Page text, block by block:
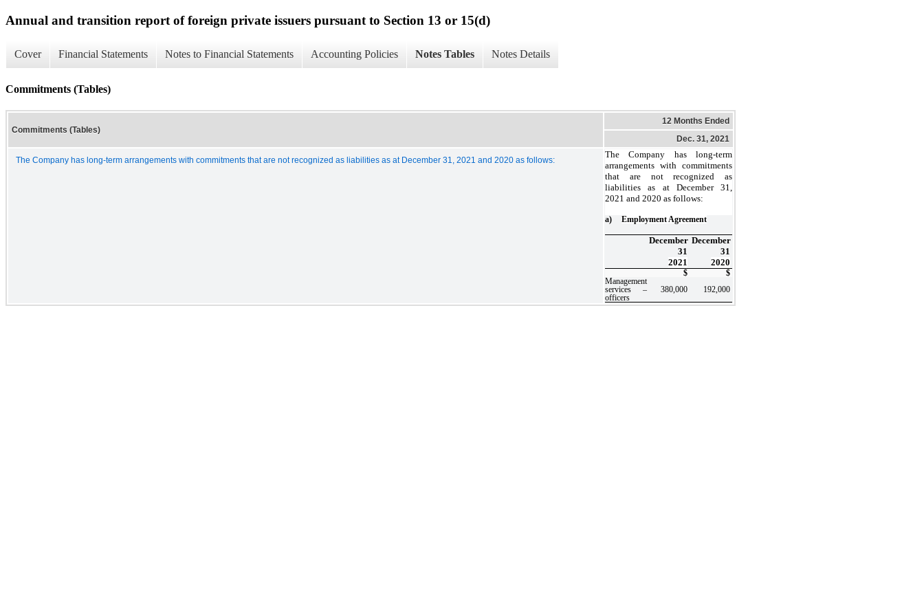
Annual and transition report of foreign private issuers pursuant to Section 13 or 15(d)
Cover Financial Statements Notes to Financial Statements Accounting Policies Notes Tables Notes Details
Commitments (Tables)
Commitments (Tables)
12 Months Ended
Dec. 31, 2021
The Company has long-term arrangements with commitments that are not recognized as liabilities as at December 31, 2021 and 2020 as follows:
The Company has long-term
arrangements with commitments
that are not recognized as
liabilities as at December 31,
2021 and 2020 as follows:
a) Employment Agreement
December
31
2021
December
31
2020
$
$
Management
services –
officers
380,000 192,000